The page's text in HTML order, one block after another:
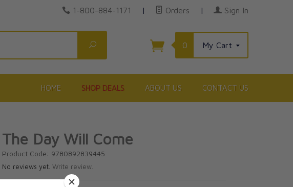
1-800-884-1171 | Orders | Sign In
Search
0 My Cart
HOME SHOP DEALS ABOUT US CONTACT US
The Day Will Come
Product Code: 9780892839445
No reviews yet.Write review.